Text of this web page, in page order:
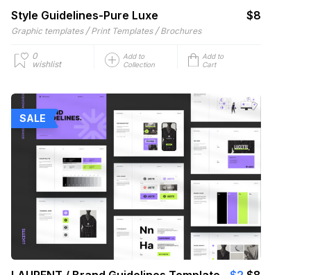
Style Guidelines-Pure Luxe $8
Graphic templates / Print Templates / Brochures
0
wishlist
Add to
Collection
Add to
Cart
SALE